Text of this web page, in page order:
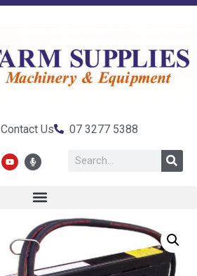
Contact Us 07 3277 5388